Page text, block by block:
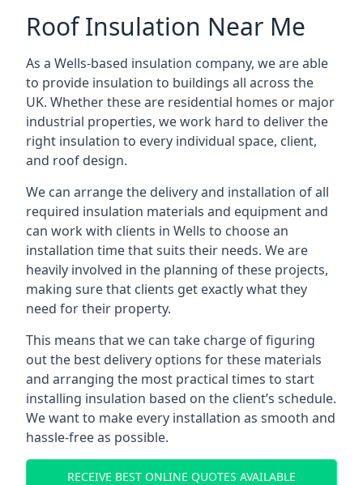
Roof Insulation Near Me
As a Wells-based insulation company, we are able
to provide insulation to buildings all across the
UK. Whether these are residential homes or major
industrial properties, we work hard to deliver the
right insulation to every individual space, client,
and roof design.
We can arrange the delivery and installation of all
required insulation materials and equipment and
can work with clients in Wells to choose an
installation time that suits their needs. We are
heavily involved in the planning of these projects,
making sure that clients get exactly what they
need for their property.
This means that we can take charge of figuring
out the best delivery options for these materials
and arranging the most practical times to start
installing insulation based on the client’s schedule.
We want to make every installation as smooth and
hassle-free as possible.
RECEIVE BEST ONLINE QUOTES AVAILABLE